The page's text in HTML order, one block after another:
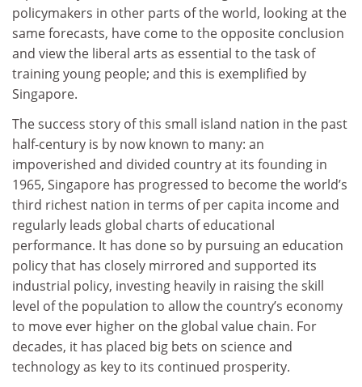
policymakers in other parts of the world, looking at the
same forecasts, have come to the opposite conclusion
and view the liberal arts as essential to the task of
training young people; and this is exemplified by
Singapore.
The success story of this small island nation in the past
half-century is by now known to many: an
impoverished and divided country at its founding in
1965, Singapore has progressed to become the world’s
third richest nation in terms of per capita income and
regularly leads global charts of educational
performance. It has done so by pursuing an education
policy that has closely mirrored and supported its
industrial policy, investing heavily in raising the skill
level of the population to allow the country’s economy
to move ever higher on the global value chain. For
decades, it has placed big bets on science and
technology as key to its continued prosperity.